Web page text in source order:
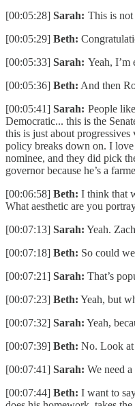
[00:05:28] Sarah: This is not
[00:05:29] Beth:
[00:05:33] Sarah: Yeah, I’m
[00:05:36] Beth: And then
[00:05:41] Sarah: People
Democratic... this is the
this is just about
policy breaks down on. I love
nominee, and they did pick
governor because he’s a
[00:06:58] Beth: I think that
What aesthetic are you
[00:07:13] Sarah: Yeah.
[00:07:18] Beth: So could
[00:07:21] Sarah: That’s
[00:07:23] Beth: Yeah, but
[00:07:32] Sarah: Yeah,
[00:07:39] Beth: No. Look at
[00:07:41] Sarah: We need
[00:07:44] Beth: I want to